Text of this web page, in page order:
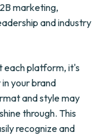
marketing,
and industry
each platform, it's
your brand
and style may
through. This
recognize and